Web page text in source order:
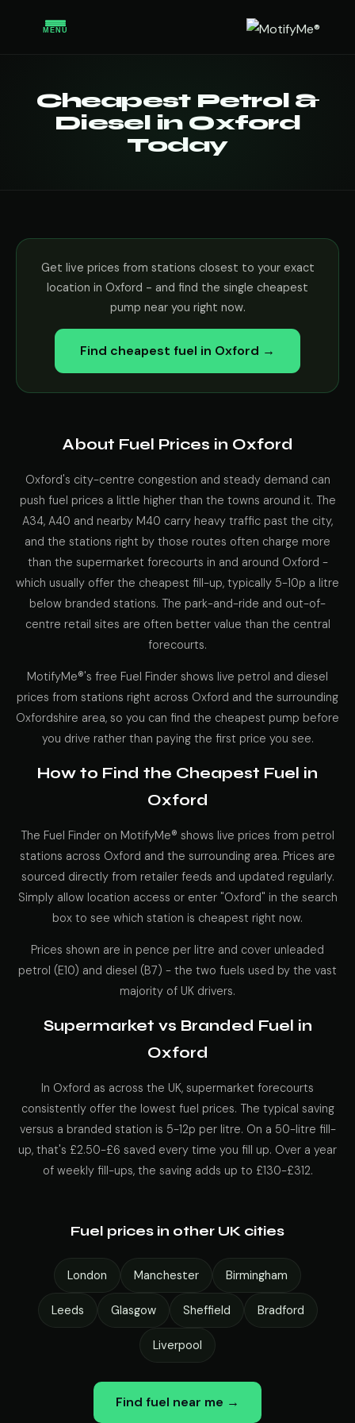
MENU
Cheapest Petrol &
Diesel in Oxford
Today
Get live prices from stations closest to your exact
location in Oxford - and find the single cheapest
pump near you right now.
Find cheapest fuel in Oxford →
About Fuel Prices in Oxford
Oxford's city-centre congestion and steady demand can
push fuel prices a little higher than the towns around it. The
A34, A40 and nearby M40 carry heavy traffic past the city,
and the stations right by those routes often charge more
than the supermarket forecourts in and around Oxford -
which usually offer the cheapest fill-up, typically 5-10p a litre
below branded stations. The park-and-ride and out-of-
centre retail sites are often better value than the central
forecourts.
MotifyMe®'s free Fuel Finder shows live petrol and diesel
prices from stations right across Oxford and the surrounding
Oxfordshire area, so you can find the cheapest pump before
you drive rather than paying the first price you see.
How to Find the Cheapest Fuel in
Oxford
The Fuel Finder on MotifyMe® shows live prices from petrol
stations across Oxford and the surrounding area. Prices are
sourced directly from retailer feeds and updated regularly.
Simply allow location access or enter "Oxford" in the search
box to see which station is cheapest right now.
Prices shown are in pence per litre and cover unleaded
petrol (E10) and diesel (B7) - the two fuels used by the vast
majority of UK drivers.
Supermarket vs Branded Fuel in
Oxford
In Oxford as across the UK, supermarket forecourts
consistently offer the lowest fuel prices. The typical saving
versus a branded station is 5-12p per litre. On a 50-litre fill-
up, that's £2.50-£6 saved every time you fill up. Over a year
of weekly fill-ups, the saving adds up to £130-£312.
Fuel prices in other UK cities
London Manchester Birmingham
Leeds Glasgow Sheffield Bradford
Liverpool
Find fuel near me →